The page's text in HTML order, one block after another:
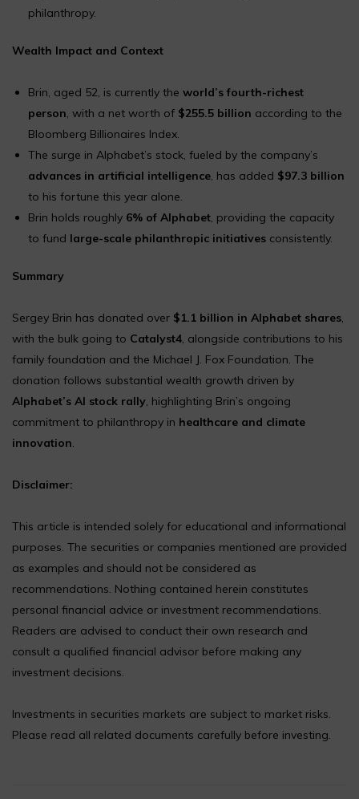
philanthropy.
Wealth Impact and Context
Brin, aged 52, is currently the world’s fourth-richest
person, with a net worth of $255.5 billion according to the
Bloomberg Billionaires Index.
The surge in Alphabet’s stock, fueled by the company’s
advances in artificial intelligence, has added $97.3 billion
to his fortune this year alone.
Brin holds roughly 6% of Alphabet, providing the capacity
to fund large-scale philanthropic initiatives consistently.
Summary
Sergey Brin has donated over $1.1 billion in Alphabet shares,
with the bulk going to Catalyst4, alongside contributions to his
family foundation and the Michael J. Fox Foundation. The
donation follows substantial wealth growth driven by
Alphabet’s AI stock rally, highlighting Brin’s ongoing
commitment to philanthropy in healthcare and climate
innovation.
Disclaimer:
This article is intended solely for educational and informational
purposes. The securities or companies mentioned are provided
as examples and should not be considered as
recommendations. Nothing contained herein constitutes
personal financial advice or investment recommendations.
Readers are advised to conduct their own research and
consult a qualified financial advisor before making any
investment decisions.
Investments in securities markets are subject to market risks.
Please read all related documents carefully before investing.